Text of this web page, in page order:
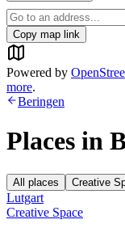
Copy map link
Powered by
more.
Beringen
Places in
All places Creative
Lutgart
Creative Space